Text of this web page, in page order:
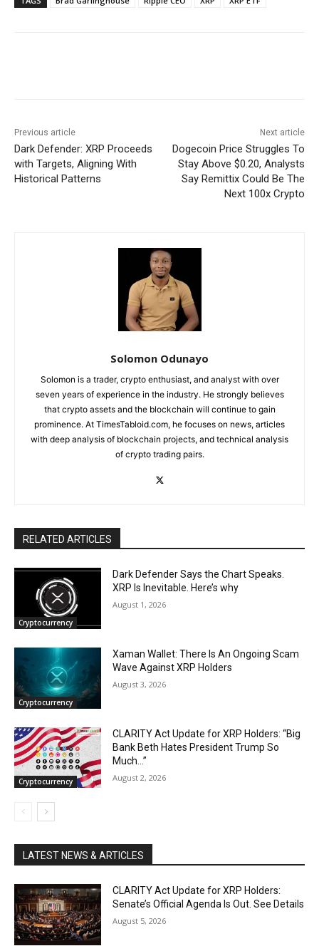
Previous article
Dark Defender: XRP Proceeds
with Targets, Aligning With
Historical Patterns
Next article
Dogecoin Price Struggles To
Stay Above $0.20, Analysts
Say Remittix Could Be The
Next 100x Crypto
Solomon Odunayo
Solomon is a trader, crypto enthusiast, and analyst with over
seven years of experience in the industry. He strongly believes
that crypto assets and the blockchain will continue to gain
prominence. At TimesTabloid.com, he focuses on news, articles
with deep analysis of blockchain projects, and technical analysis
of crypto trading pairs.
RELATED ARTICLES
Cryptocurrency
Dark Defender Says the Chart Speaks.
XRP Is Inevitable. Here’s why
August 1, 2026
Cryptocurrency
Xaman Wallet: There Is An Ongoing Scam
Wave Against XRP Holders
August 3, 2026
Cryptocurrency
CLARITY Act Update for XRP Holders: “Big
Bank Beth Hates President Trump So
Much…”
August 2, 2026
LATEST NEWS & ARTICLES
CLARITY Act Update for XRP Holders:
Senate’s Official Agenda Is Out. See Details
August 5, 2026